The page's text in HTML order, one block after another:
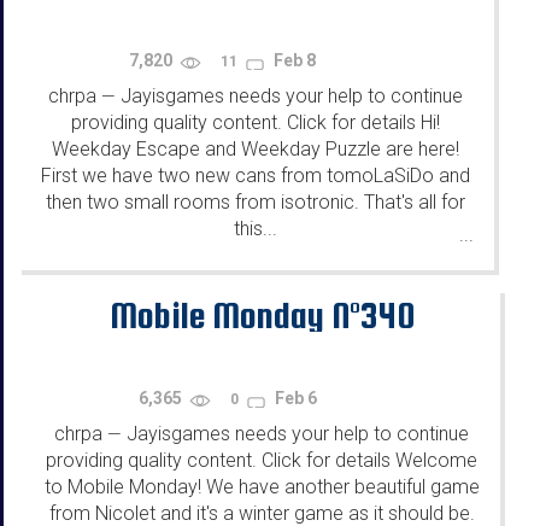
7,820 11 Feb 8
chrpa — Jayisgames needs your help to continue
providing quality content. Click for details Hi!
Weekday Escape and Weekday Puzzle are here!
First we have two new cans from tomoLaSiDo and
then two small rooms from isotronic. That's all for
this...
...
Mobile Monday N°340
6,365 0 Feb 6
chrpa — Jayisgames needs your help to continue
providing quality content. Click for details Welcome
to Mobile Monday! We have another beautiful game
from Nicolet and it's a winter game as it should be.